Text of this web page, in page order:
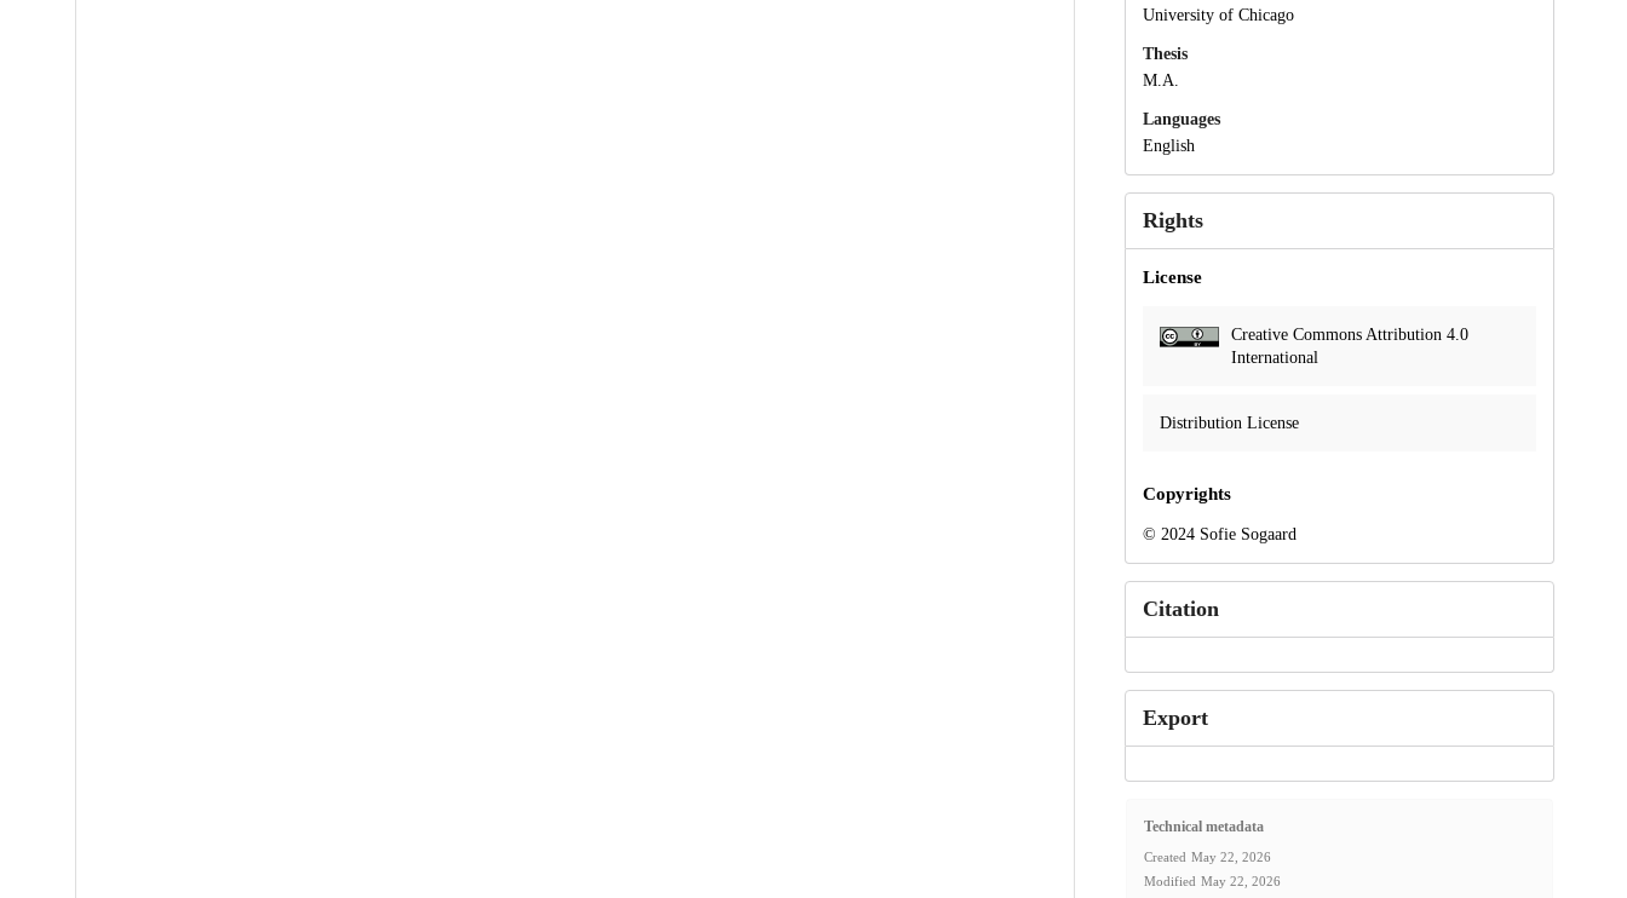
University of Chicago
Thesis
M.A.
Languages
English
Rights
License
Creative Commons Attribution 4.0
International
Distribution License
Copyrights
© 2024 Sofie Sogaard
Citation
Export
Technical metadata
Created May 22, 2026
Modified May 22, 2026